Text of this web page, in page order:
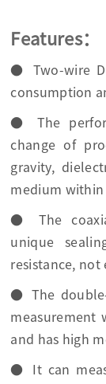
Features：
● Two-wire
consumption
● The
change of
gravity,
medium within
● The
unique
resistance, not
● The
measurement
and has high
● It can